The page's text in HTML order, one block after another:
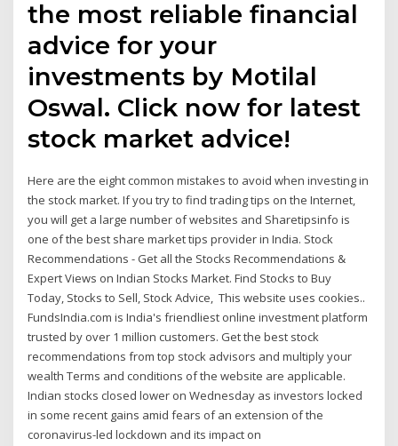
the most reliable financial
advice for your
investments by Motilal
Oswal. Click now for latest
stock market advice!
Here are the eight common mistakes to avoid when investing in
the stock market. If you try to find trading tips on the Internet,
you will get a large number of websites and Sharetipsinfo is
one of the best share market tips provider in India. Stock
Recommendations - Get all the Stocks Recommendations &
Expert Views on Indian Stocks Market. Find Stocks to Buy
Today, Stocks to Sell, Stock Advice, This website uses cookies..
FundsIndia.com is India's friendliest online investment platform
trusted by over 1 million customers. Get the best stock
recommendations from top stock advisors and multiply your
wealth Terms and conditions of the website are applicable.
Indian stocks closed lower on Wednesday as investors locked
in some recent gains amid fears of an extension of the
coronavirus-led lockdown and its impact on